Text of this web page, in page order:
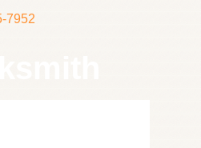
7952